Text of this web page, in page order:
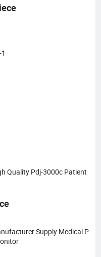
Quality Pdj-3000c Patient
Supply Medical P